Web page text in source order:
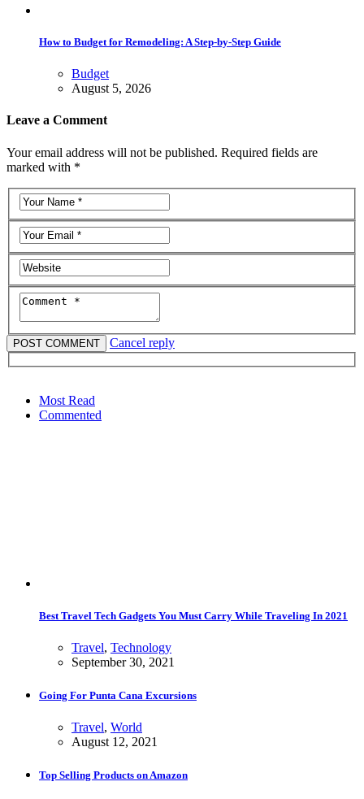
How to Budget for Remodeling: A Step-by-Step Guide
Budget
August 5, 2026
Leave a Comment
Your email address will not be published. Required fields are
marked with *
Cancel reply
Most Read
Commented
Best Travel Tech Gadgets You Must Carry While Traveling In 2021
Travel, Technology
September 30, 2021
Going For Punta Cana Excursions
Travel, World
August 12, 2021
Top Selling Products on Amazon